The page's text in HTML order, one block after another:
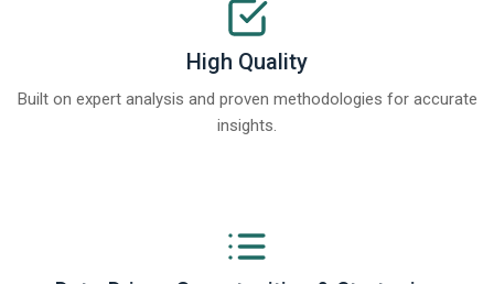
High Quality
Built on expert analysis and proven methodologies for accurate
insights.